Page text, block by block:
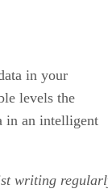
in your
levels the
in an intelligent
writing